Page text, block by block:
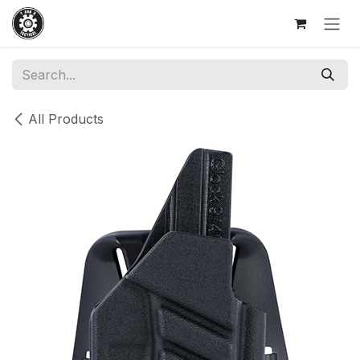
Skip to Content
All Products